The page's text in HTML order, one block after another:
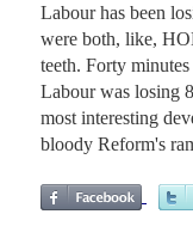
Labour has been
were both, like,
teeth. Forty
Labour was losing
most interesting
bloody Reform's